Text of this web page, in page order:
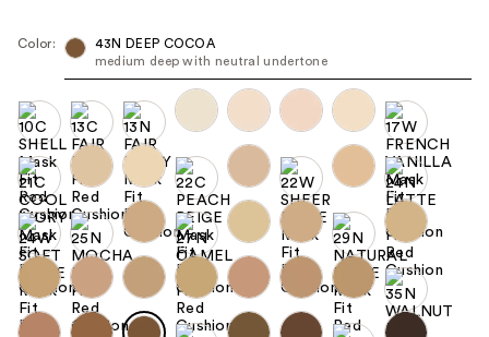
navigate
each
product
image
Color:
43N DEEP COCOA
medium deep with neutral undertone